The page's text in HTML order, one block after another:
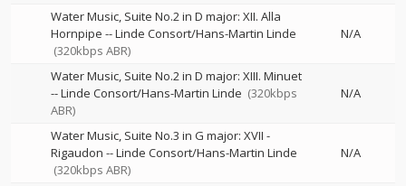
Water Music, Suite No.2 in D major: XII. Alla
Hornpipe --Linde Consort/Hans-Martin Linde
(320kbps ABR)
N/A
Water Music, Suite No.2 in D major: XIII. Minuet
--Linde Consort/Hans-Martin Linde (320kbps
ABR)
N/A
Water Music, Suite No.3 in G major: XVII -
Rigaudon --Linde Consort/Hans-Martin Linde
(320kbps ABR)
N/A